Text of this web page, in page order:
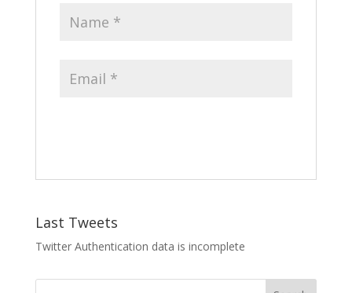
Last Tweets
Twitter Authentication data is incomplete